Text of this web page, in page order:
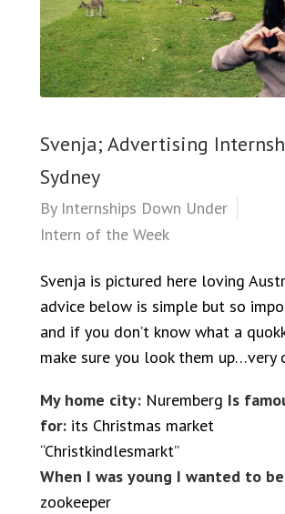
Svenja; Advertising
Sydney
By Internships Down Under
Intern of the Week
Svenja is pictured here loving
advice below is simple but so
and if you don’t know what a
make sure you look them up…very
My home city: Nuremberg Is
for: its Christmas market
“Christkindlesmarkt”
When I was young I wanted to
zookeeper